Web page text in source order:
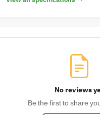
No reviews
Be the first to share